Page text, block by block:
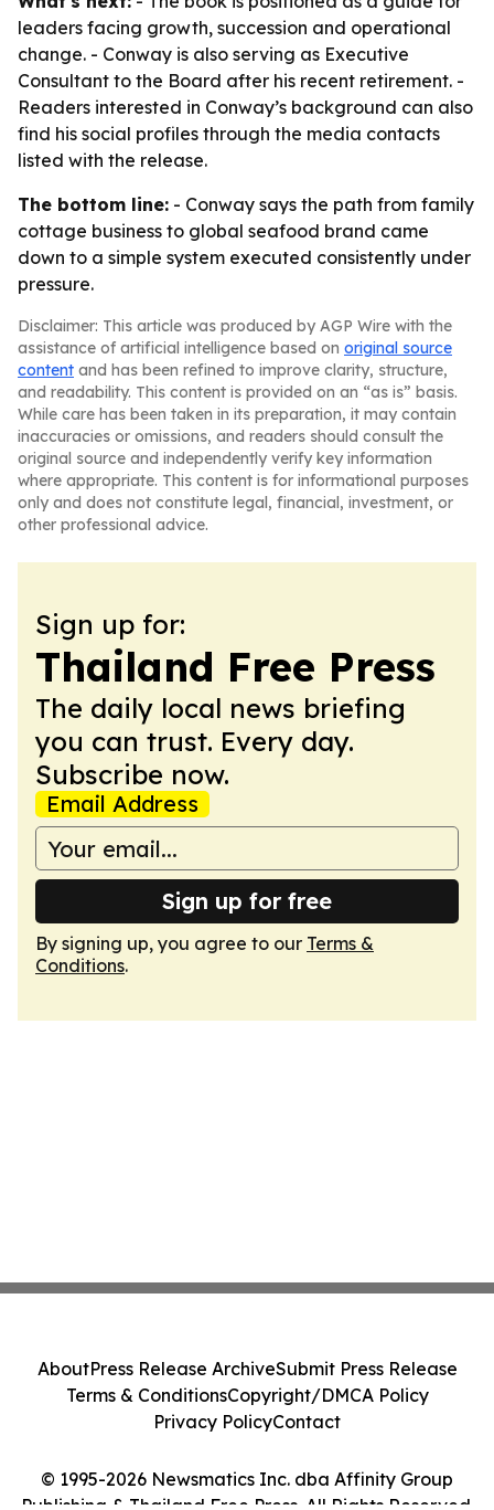
leaders facing growth, succession and operational
change. - Conway is also serving as Executive
Consultant to the Board after his recent retirement. -
Readers interested in Conway’s background can also
find his social profiles through the media contacts
listed with the release.
The bottom line: - Conway says the path from family
cottage business to global seafood brand came
down to a simple system executed consistently under
pressure.
Disclaimer: This article was produced by AGP Wire with the
assistance of artificial intelligence based on original source
content and has been refined to improve clarity, structure,
and readability. This content is provided on an “as is” basis.
While care has been taken in its preparation, it may contain
inaccuracies or omissions, and readers should consult the
original source and independently verify key information
where appropriate. This content is for informational purposes
only and does not constitute legal, financial, investment, or
other professional advice.
Sign up for:
Thailand Free Press
The daily local news briefing
you can trust. Every day.
Subscribe now.
Email Address
Sign up for free
By signing up, you agree to our Terms &
Conditions.
© 1995-2026 Newsmatics Inc. dba Affinity Group
Publishing & Thailand Free Press. All Rights Reserved.
AboutPress Release ArchiveSubmit Press Release
Terms & ConditionsCopyright/DMCA Policy
Privacy PolicyContact